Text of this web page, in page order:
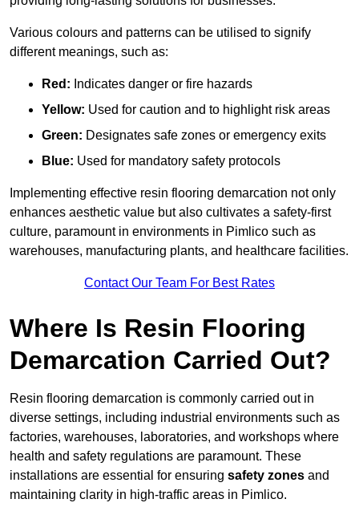
Various colours and patterns can be utilised to signify
different meanings, such as:
Red: Indicates danger or fire hazards
Yellow: Used for caution and to highlight risk areas
Green: Designates safe zones or emergency exits
Blue: Used for mandatory safety protocols
Implementing effective resin flooring demarcation not only
enhances aesthetic value but also cultivates a safety-first
culture, paramount in environments in Pimlico such as
warehouses, manufacturing plants, and healthcare facilities.
Contact Our Team For Best Rates
Where Is Resin Flooring
Demarcation Carried Out?
Resin flooring demarcation is commonly carried out in
diverse settings, including industrial environments such as
factories, warehouses, laboratories, and workshops where
health and safety regulations are paramount. These
installations are essential for ensuring safety zones and
maintaining clarity in high-traffic areas in Pimlico.